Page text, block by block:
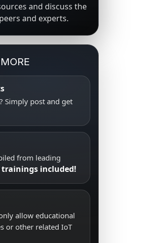
and discuss the
and experts.
Simply post and get
from leading
included!
allow educational
or other related IoT